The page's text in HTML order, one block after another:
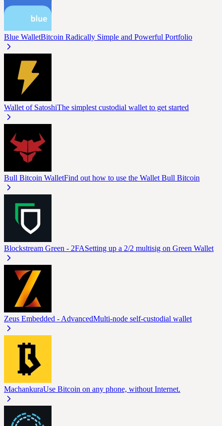
Blue WalletBitcoin Radically Simple and Powerful Portfolio
Wallet of SatoshiThe simplest custodial wallet to get started
Bull Bitcoin WalletFind out how to use the Wallet Bull Bitcoin
Blockstream Green - 2FASetting up a 2/2 multisig on Green Wallet
Zeus Embedded - AdvancedMulti-node self-custodial wallet
MachankuraUse Bitcoin on any phone, without Internet.